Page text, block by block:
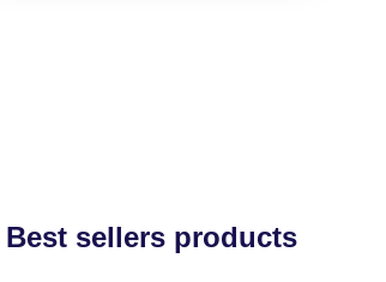
Best sellers products